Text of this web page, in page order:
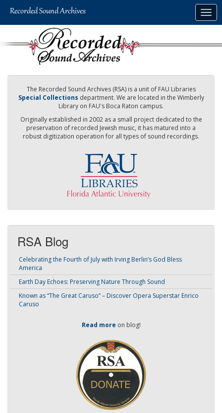
The Recorded Sound Archives (RSA) is a unit of FAU Libraries
Special Collections department. We are located in the Wimberly
Library on FAU's Boca Raton campus.
Originally established in 2002 as a small project dedicated to the
preservation of recorded Jewish music, it has matured into a
robust digitization operation for all types of sound recordings.
RSA Blog
Celebrating the Fourth of July with Irving Berlin’s God Bless
America
Earth Day Echoes: Preserving Nature Through Sound
Known as “The Great Caruso” – Discover Opera Superstar Enrico
Caruso
Read more on blog!